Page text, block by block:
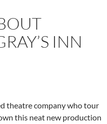
INN
theatre company who tour
this neat new production